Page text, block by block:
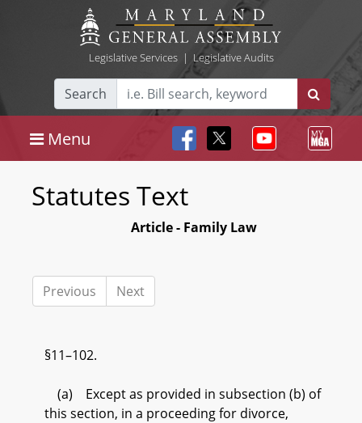
Legislative Services| Legislative Audits
Search
Menu
Statutes Text
Article - Family Law
Previous Next
§11–102.
(a) Except as provided in subsection (b) of
this section, in a proceeding for divorce,